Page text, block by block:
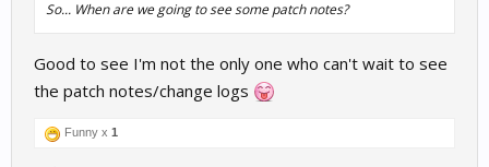
So... When are we going to see some patch notes?
Good to see I'm not the only one who can't wait to see
the patch notes/change logs
Funny x 1